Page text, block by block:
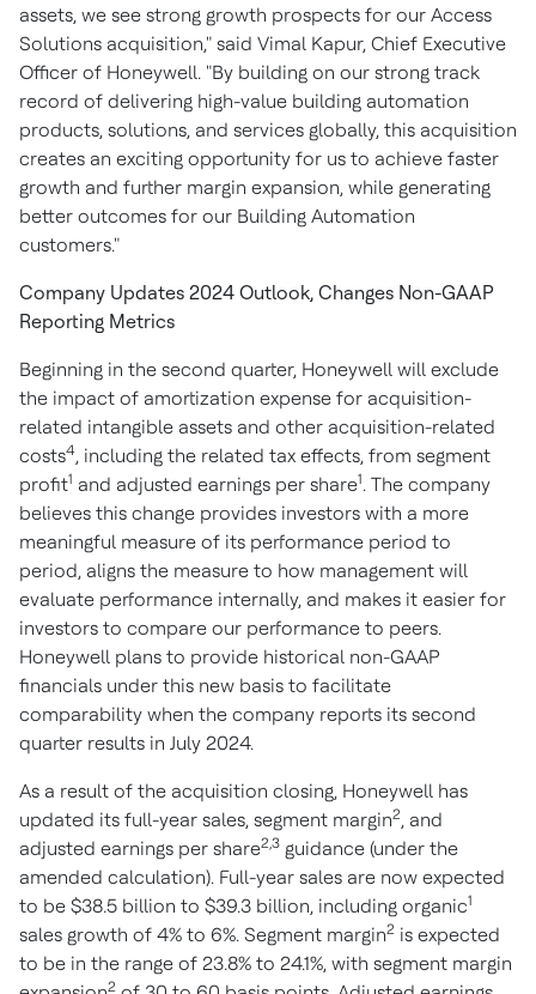
assets, we see strong growth prospects for our Access
Solutions acquisition," said Vimal Kapur, Chief Executive
Officer of Honeywell. "By building on our strong track
record of delivering high-value building automation
products, solutions, and services globally, this acquisition
creates an exciting opportunity for us to achieve faster
growth and further margin expansion, while generating
better outcomes for our Building Automation
customers."
Company Updates 2024 Outlook, Changes Non-GAAP
Reporting Metrics
Beginning in the second quarter, Honeywell will exclude
the impact of amortization expense for acquisition-
related intangible assets and other acquisition-related
costs4, including the related tax effects, from segment
profit1 and adjusted earnings per share1. The company
believes this change provides investors with a more
meaningful measure of its performance period to
period, aligns the measure to how management will
evaluate performance internally, and makes it easier for
investors to compare our performance to peers.
Honeywell plans to provide historical non-GAAP
financials under this new basis to facilitate
comparability when the company reports its second
quarter results in July 2024.
As a result of the acquisition closing, Honeywell has
updated its full-year sales, segment margin2, and
adjusted earnings per share2,3 guidance (under the
amended calculation). Full-year sales are now expected
to be $38.5 billion to $39.3 billion, including organic1
sales growth of 4% to 6%. Segment margin2 is expected
to be in the range of 23.8% to 24.1%, with segment margin
2